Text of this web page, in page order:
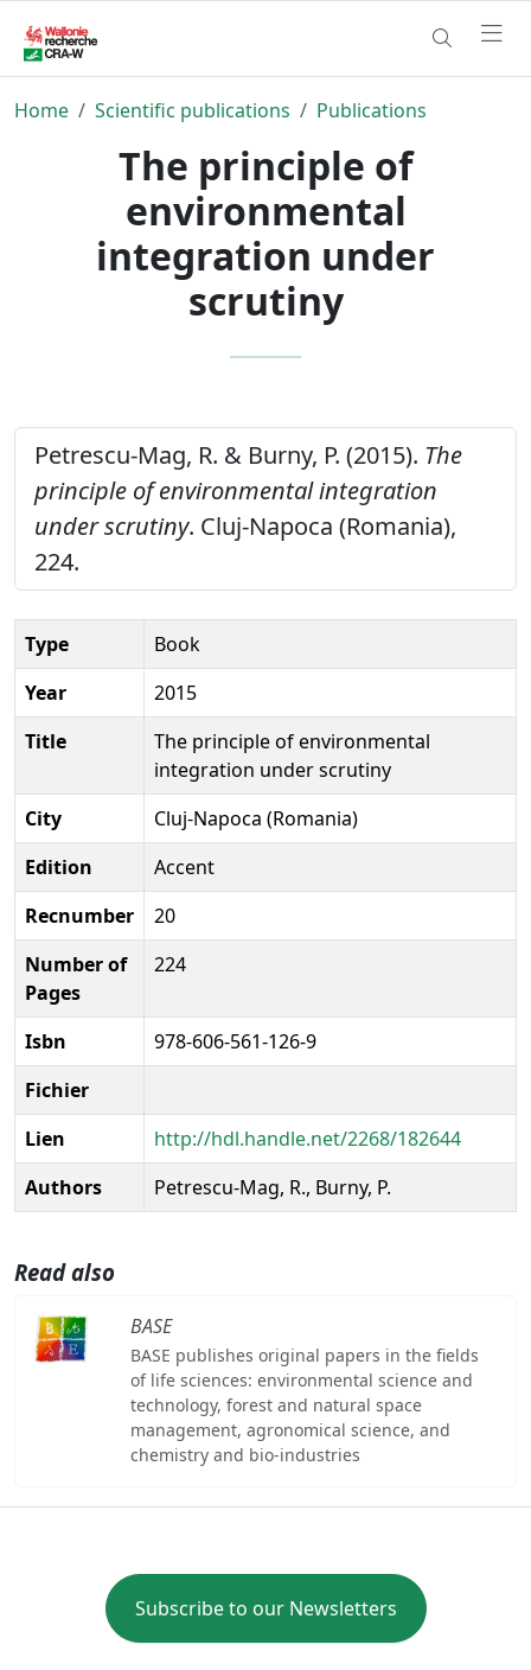
Home Scientific publications Publications
The principle of
environmental
integration under
scrutiny
Petrescu-Mag, R. & Burny, P. (2015). The
principle of environmental integration
under scrutiny. Cluj-Napoca (Romania),
224.
Type
Book
Year
2015
Title
The principle of environmental
integration under scrutiny
City
Cluj-Napoca (Romania)
Edition
Accent
Recnumber
20
Number of
Pages
224
Isbn
978-606-561-126-9
Fichier
Lien
http://hdl.handle.net/2268/182644
Authors
Petrescu-Mag, R., Burny, P.
Read also
BASE
BASE publishes original papers in the fields
of life sciences: environmental science and
technology, forest and natural space
management, agronomical science, and
chemistry and bio-industries
Subscribe to our Newsletters